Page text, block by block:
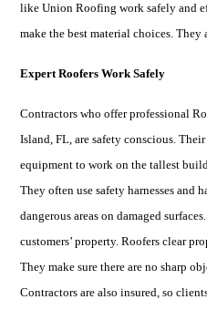
like Union Roofing work safely and
make the best material choices. They
Expert Roofers Work Safely
Contractors who offer professional
Island, FL, are safety conscious.
equipment to work on the tallest
They often use safety harnesses and
dangerous areas on damaged
customers’ property. Roofers clear
They make sure there are no sharp
Contractors are also insured, so